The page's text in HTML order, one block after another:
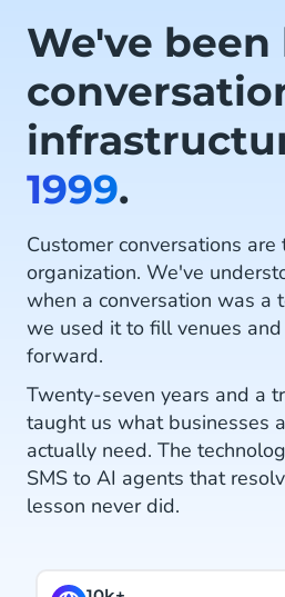
We've
1999.
Customer conversations
organization. We've
when a conversation was a
we used it to fill venues
forward.
Twenty-seven years and a
taught us what businesses
actually need. The
SMS to AI agents that
lesson never did.